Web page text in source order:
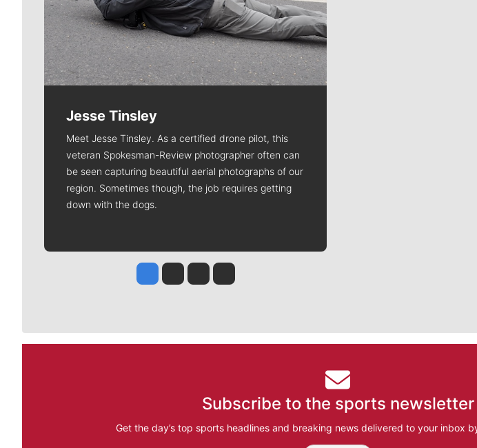
Jesse Tinsley
Meet Jesse Tinsley. As a certified drone pilot, this
veteran Spokesman-Review photographer often can
be seen capturing beautiful aerial photographs of our
region. Sometimes though, the job requires getting
down with the dogs.
Jesse Tinsley
Jim Meehan
Molly QuinnRob Curley
Subscribe to the sports newsletter
Get the day’s top sports headlines and breaking news delivered to your inbox